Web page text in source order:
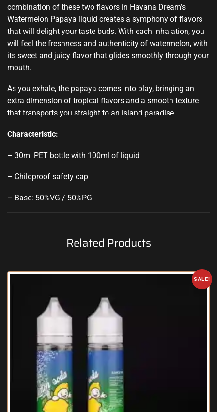
combination of these two flavors in Havana Dream’s
Watermelon Papaya liquid creates a symphony of flavors
that will delight your taste buds. With each inhalation, you
will feel the freshness and authenticity of watermelon, with
its sweet and juicy flavor that glides smoothly through your
mouth.
As you exhale, the papaya comes into play, bringing an
extra dimension of tropical flavors and a smooth texture
that transports you straight to an island paradise.
Characteristic:
– 30ml PET bottle with 100ml of liquid
– Childproof safety cap
– Base: 50%VG / 50%PG
Related Products
SALE!